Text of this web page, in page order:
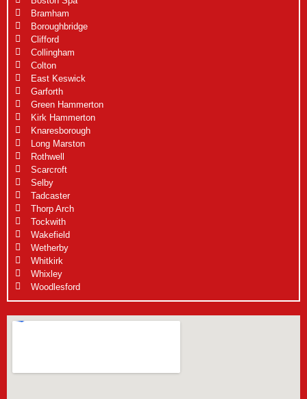
Bramham
Boroughbridge
Clifford
Collingham
Colton
East Keswick
Garforth
Green Hammerton
Kirk Hammerton
Knaresborough
Long Marston
Rothwell
Scarcroft
Selby
Tadcaster
Thorp Arch
Tockwith
Wakefield
Wetherby
Whitkirk
Whixley
Woodlesford